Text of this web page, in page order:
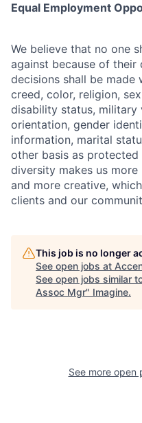
Equal Employment
We believe that no one
against because of their
decisions shall be made
creed, color, religion,
disability status, military
orientation, gender
information, marital
other basis as
diversity makes us
and more creative,
clients and our
This job is no longer
See open jobs at
See open jobs similar
Assoc Mgr" Imagine.
See more open